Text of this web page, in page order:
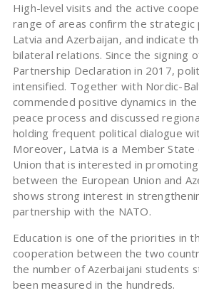
High-level visits and the active
range of areas confirm the
Latvia and Azerbaijan, and indicate
bilateral relations. Since the signing
Partnership Declaration in 2017,
intensified. Together with Nordic-
commended positive dynamics in
peace process and discussed
holding frequent political dialogue
Moreover, Latvia is a Member State
Union that is interested in
between the European Union and
shows strong interest in
partnership with the NATO.
Education is one of the priorities in
cooperation between the two
the number of Azerbaijani students
been measured in the hundreds.